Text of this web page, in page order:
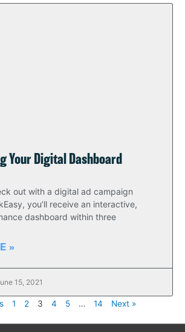
Your Digital Dashboard
out with a digital ad campaign
you’ll receive an interactive,
dashboard within three
»
15, 2021
1 2 3 4 5 … 14 Next »